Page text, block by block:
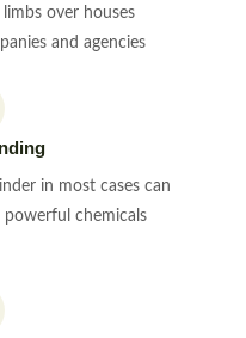
over houses
and agencies
in most cases can
chemicals